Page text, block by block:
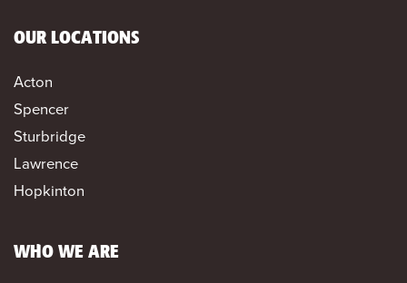
OUR LOCATIONS
Acton
Spencer
Sturbridge
Lawrence
Hopkinton
WHO WE ARE